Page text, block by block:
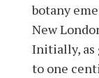
botany
New
Initially, as
to one